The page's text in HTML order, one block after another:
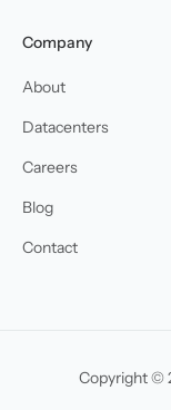
Company
About
Datacenters
Careers
Blog
Contact
Copyright ©